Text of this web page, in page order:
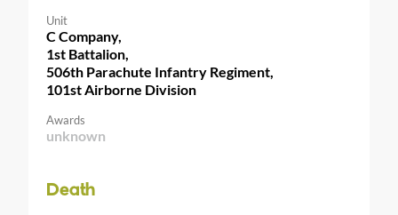
Unit
C Company,
1st Battalion,
506th Parachute Infantry Regiment,
101st Airborne Division
Awards
unknown
Death